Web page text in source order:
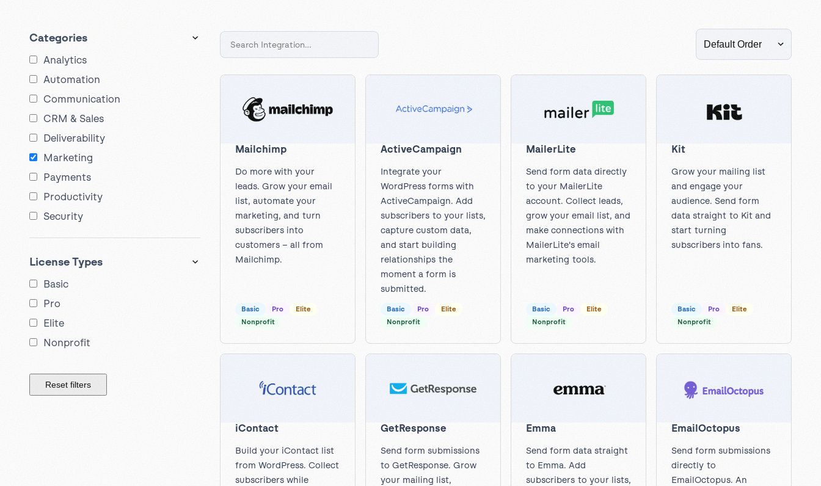
accessibility
all
new
Categories
Analytics
Automation
Communication
CRM & Sales
Deliverability
Marketing
Payments
Productivity
Security
License Types
Basic
Pro
Elite
Nonprofit
Reset filters
Mailchimp
Do more with your
leads. Grow your email
list, automate your
marketing, and turn
subscribers into
customers – all from
Mailchimp.
Basic Pro
Elite
Nonprofit
ActiveCampaign
Integrate your
WordPress forms with
ActiveCampaign. Add
subscribers to your lists,
capture custom data,
and start building
relationships the
moment a form is
submitted.
Basic Pro
Elite
Nonprofit
MailerLite
Send form data directly
to your MailerLite
account. Collect leads,
grow your email list, and
make connections with
MailerLite's email
marketing tools.
Basic Pro
Elite
Nonprofit
Kit
Grow your mailing list
and engage your
audience. Send form
data straight to Kit and
start turning
subscribers into fans.
Basic Pro
Elite
Nonprofit
iContact
Build your iContact list
from WordPress. Collect
subscribers while
GetResponse
Send form submissions
to GetResponse. Grow
your mailing list,
Emma
Send form data straight
to Emma. Add
subscribers to your lists,
EmailOctopus
Send form submissions
directly to
EmailOctopus. An